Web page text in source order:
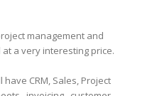
management and
a very interesting price.
have CRM, Sales, Project